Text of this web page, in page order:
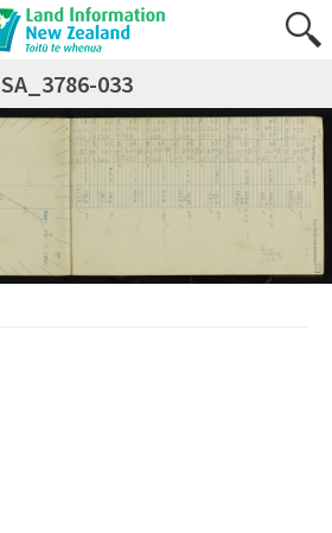
SA_3786-033